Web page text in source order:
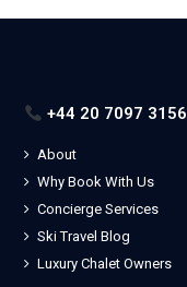
+44 20 7097 3156
About
Why Book With Us
Concierge Services
Ski Travel Blog
Luxury Chalet Owners